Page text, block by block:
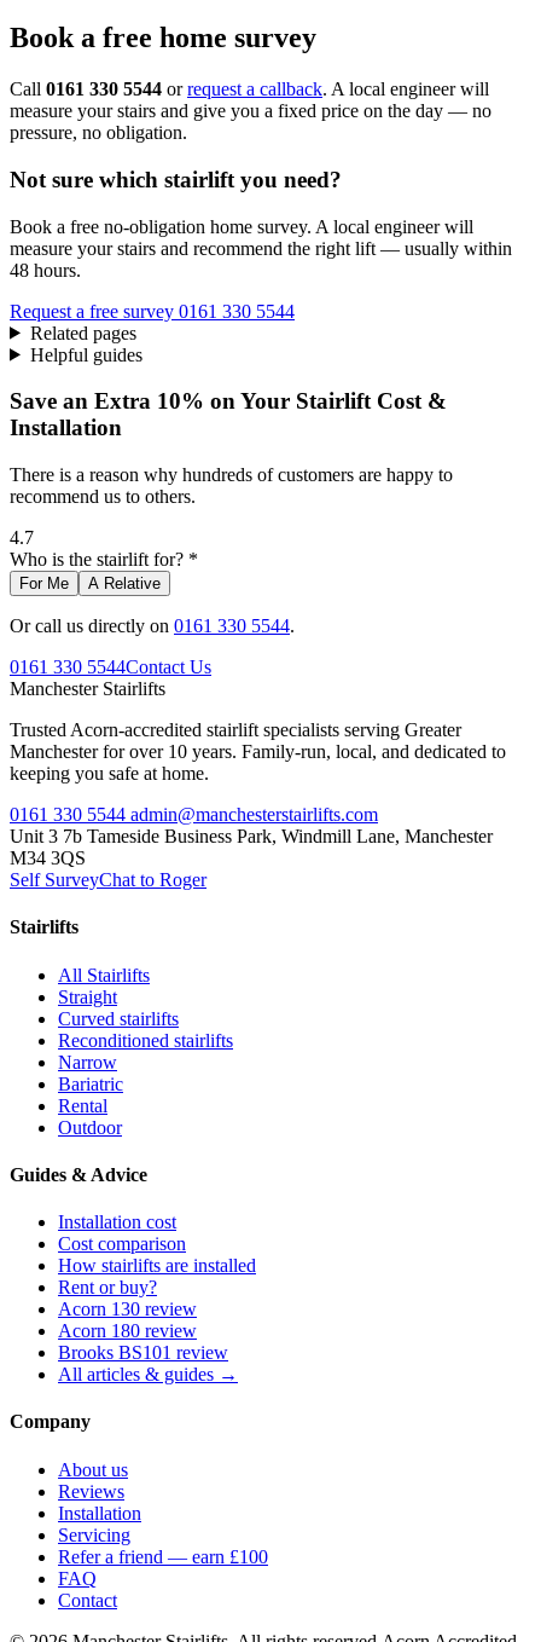
Book a free home survey
Call 0161 330 5544 orrequest a callback. A local engineer will
measure your stairs and give you a fixed price on the day — no
pressure, no obligation.
Not sure which stairlift you need?
Book a free no-obligation home survey. A local engineer will
measure your stairs and recommend the right lift — usually within
48 hours.
Request a free survey 0161 330 5544
Related pages
Helpful guides
Save an Extra 10% on Your Stairlift Cost &
Installation
There is a reason why hundreds of customers are happy to
recommend us to others.
4.7
Who is the stairlift for? *
For Me A Relative
Or call us directly on 0161 330 5544.
0161 330 5544Contact Us
Manchester Stairlifts
Trusted Acorn-accredited stairlift specialists serving Greater
Manchester for over 10 years. Family-run, local, and dedicated to
keeping you safe at home.
0161 330 5544 admin@manchesterstairlifts.com
Unit 3 7b Tameside Business Park, Windmill Lane, Manchester
M34 3QS
Self SurveyChat to Roger
Stairlifts
All Stairlifts
Straight
Curved stairlifts
Reconditioned stairlifts
Narrow
Bariatric
Rental
Outdoor
Guides & Advice
Installation cost
Cost comparison
How stairlifts are installed
Rent or buy?
Acorn 130 review
Acorn 180 review
Brooks BS101 review
All articles & guides →
Company
About us
Reviews
Installation
Servicing
Refer a friend — earn £100
FAQ
Contact